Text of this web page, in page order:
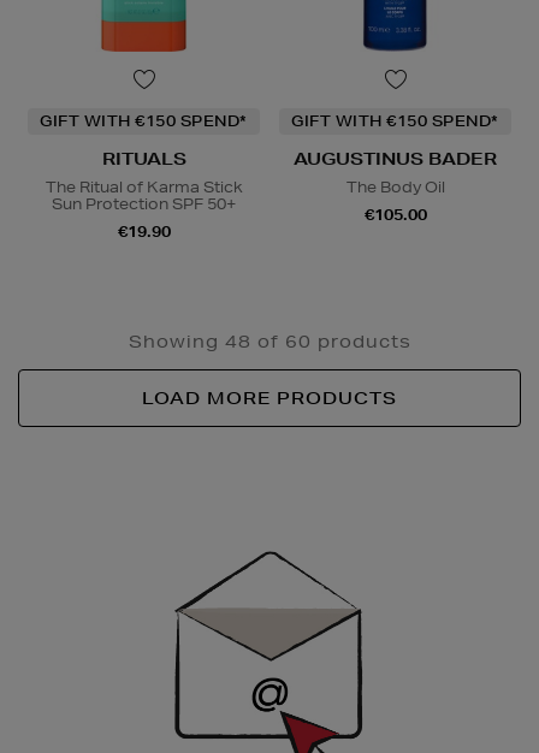
GIFT WITH €150 SPEND*
RITUALS
The Ritual of Karma Stick
Sun Protection SPF 50+
€19.90
GIFT WITH €150 SPEND*
AUGUSTINUS BADER
The Body Oil
€105.00
Showing 48 of 60 products
LOAD MORE PRODUCTS